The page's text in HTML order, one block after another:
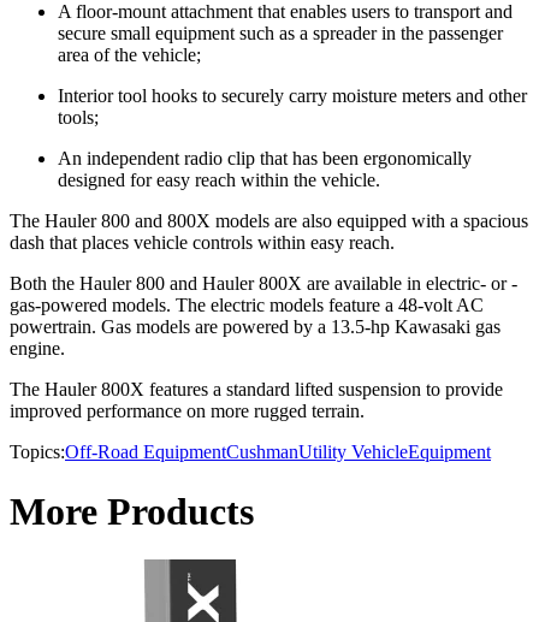
A floor-mount attachment that enables users to transport and
secure small equipment such as a spreader in the passenger
area of the vehicle;
Interior tool hooks to securely carry moisture meters and other
tools;
An independent radio clip that has been ergonomically
designed for easy reach within the vehicle.
The Hauler 800 and 800X models are also equipped with a spacious
dash that places vehicle controls within easy reach.
Both the Hauler 800 and Hauler 800X are available in electric- or -
gas-powered models. The electric models feature a 48-volt AC
powertrain. Gas models are powered by a 13.5-hp Kawasaki gas
engine.
The Hauler 800X features a standard lifted suspension to provide
improved performance on more rugged terrain.
Topics:Off-Road EquipmentCushmanUtility VehicleEquipment
More Products